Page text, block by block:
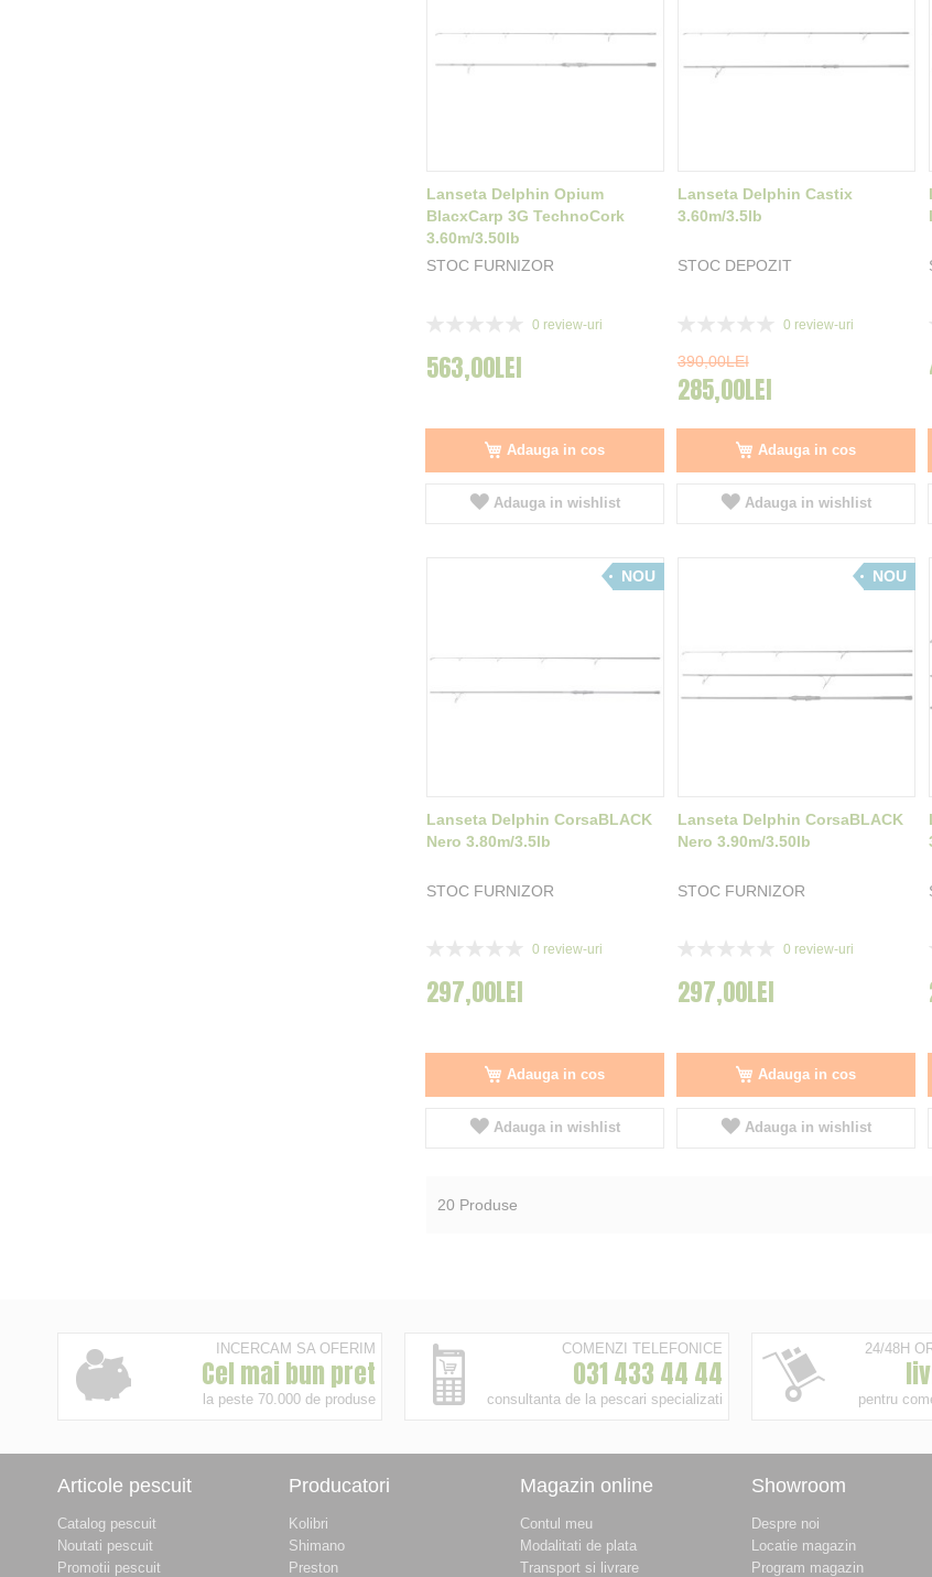
Lanseta Delphin Opium
BlacxCarp 3G TechnoCork
3.60m/3.50lb
STOC FURNIZOR
0 review-uri
563,00LEI
Adauga in cos
Adauga in wishlist
Lanseta Delphin Castix
3.60m/3.5lb
STOC DEPOZIT
0 review-uri
390,00LEI
285,00LEI
Adauga in cos
Adauga in wishlist
NOU
Lanseta Delphin CorsaBLACK
Nero 3.80m/3.5lb
STOC FURNIZOR
0 review-uri
297,00LEI
Adauga in cos
Adauga in wishlist
NOU
Lanseta Delphin CorsaBLACK
Nero 3.90m/3.50lb
STOC FURNIZOR
0 review-uri
297,00LEI
Adauga in cos
Adauga in wishlist
20 Produse
INCERCAM SA OFERIM
Cel mai bun pret
la peste 70.000 de produse
COMENZI TELEFONICE
031 433 44 44
consultanta de la pescari specializati
24/48H
pentru
Articole pescuit
Catalog pescuit
Noutati pescuit
Promotii pescuit
Producatori
Kolibri
Shimano
Preston
Magazin online
Contul meu
Modalitati de plata
Transport si livrare
Showroom
Despre noi
Locatie magazin
Program magazin